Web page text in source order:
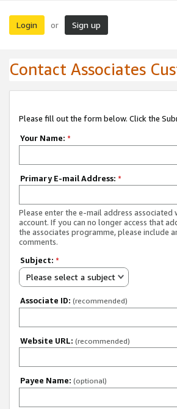
Login or Sign up
Contact Associates
Please fill out the form below. Click the
Your Name: *
Primary E-mail Address: *
Please enter the e-mail address associated
account. If you can no longer access that
the associates programme, please include
comments.
Subject: *
Please select a subject
Associate ID: (recommended)
Website URL: (recommended)
Payee Name: (optional)